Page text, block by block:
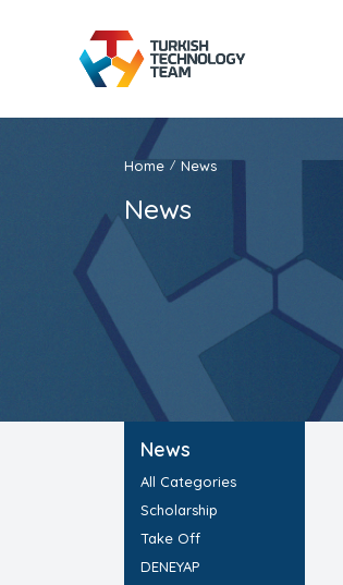
Home / News
News
News
All Categories
Scholarship
Take Off
DENEYAP